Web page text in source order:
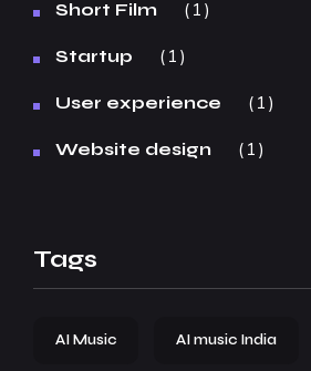
Short Film 1
Startup 1
User experience 1
Website design 1
Tags
AI Music AI music India